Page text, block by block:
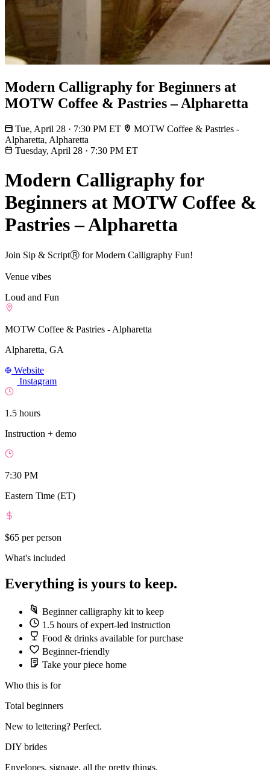
Modern Calligraphy for Beginners at
MOTW Coffee & Pastries – Alpharetta
Tue, April 28 · 7:30 PM ET
MOTW Coffee & Pastries -
Alpharetta, Alpharetta
Tuesday, April 28 · 7:30 PM ET
Modern Calligraphy for
Beginners at MOTW Coffee &
Pastries – Alpharetta
Join Sip & ScriptⓇ for Modern Calligraphy Fun!
Venue vibes
Loud and Fun
MOTW Coffee & Pastries - Alpharetta
Alpharetta, GA
Website
Instagram
1.5 hours
Instruction + demo
7:30 PM
Eastern Time (ET)
$65 per person
What's included
Everything is yours to keep.
Beginner calligraphy kit to keep
1.5 hours of expert-led instruction
Food & drinks available for purchase
Beginner-friendly
Take your piece home
Who this is for
Total beginners
New to lettering? Perfect.
DIY brides
Envelopes, signage, all the pretty things.